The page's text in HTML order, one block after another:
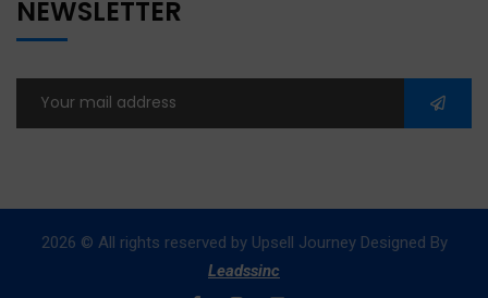
NEWSLETTER
2026 © All rights reserved by Upsell Journey Designed By
Leadssinc